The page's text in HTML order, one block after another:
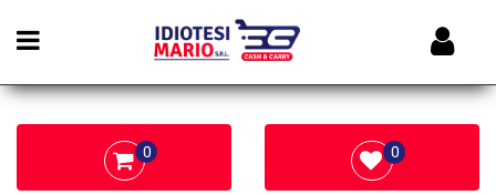
Open menu
0 0